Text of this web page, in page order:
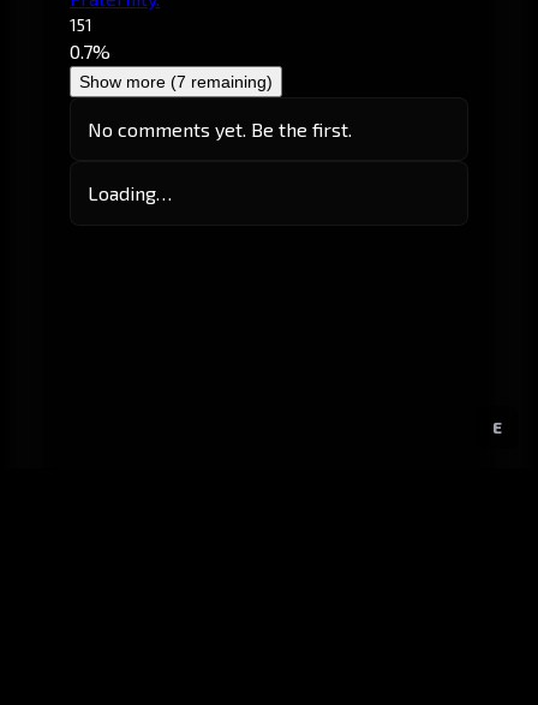
E
151
0.7%
Show more (7 remaining)
No comments yet. Be the first.
Loading…